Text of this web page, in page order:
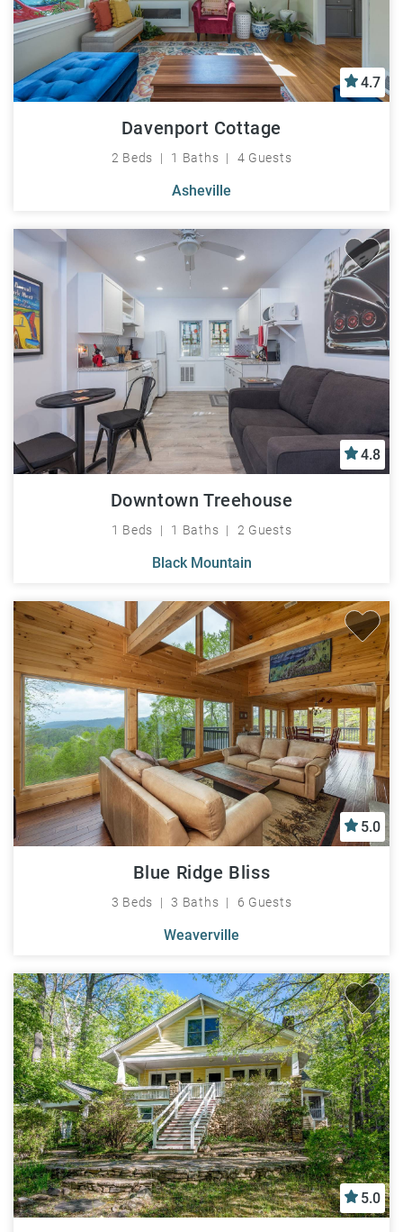
4.7
Davenport Cottage
2 Beds 1 Baths 4 Guests
Asheville
4.8
Downtown Treehouse
1 Beds 1 Baths 2 Guests
Black Mountain
5.0
Blue Ridge Bliss
3 Beds 3 Baths 6 Guests
Weaverville
5.0